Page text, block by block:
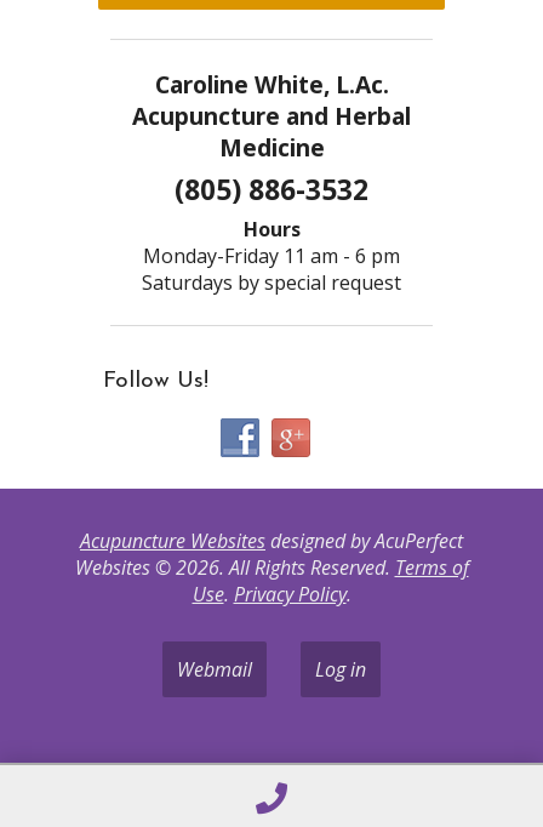
Caroline White, L.Ac.
Acupuncture and Herbal
Medicine
(805) 886-3532
Hours
Monday-Friday 11 am - 6 pm
Saturdays by special request
Follow Us!
Acupuncture Websitesdesigned by AcuPerfect
Websites © 2026. All Rights Reserved. Terms of
Use. Privacy Policy.
Webmail Log in